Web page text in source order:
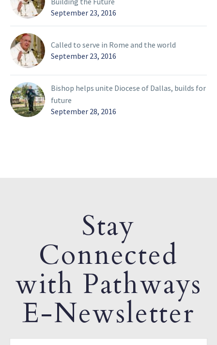
September 23, 2016
Called to serve in Rome and the world
September 23, 2016
Bishop helps unite Diocese of Dallas, builds for
future
September 28, 2016
Stay
Connected
with Pathways
E-Newsletter